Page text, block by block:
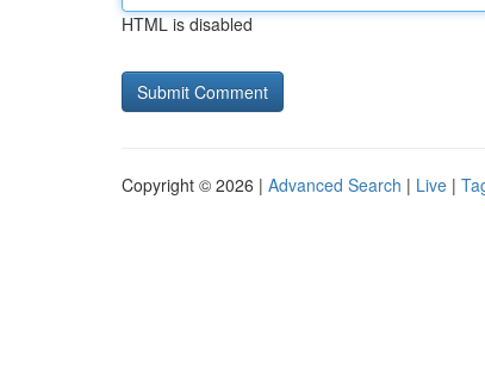
HTML is disabled
Copyright © 2026 | Advanced Search | Live |